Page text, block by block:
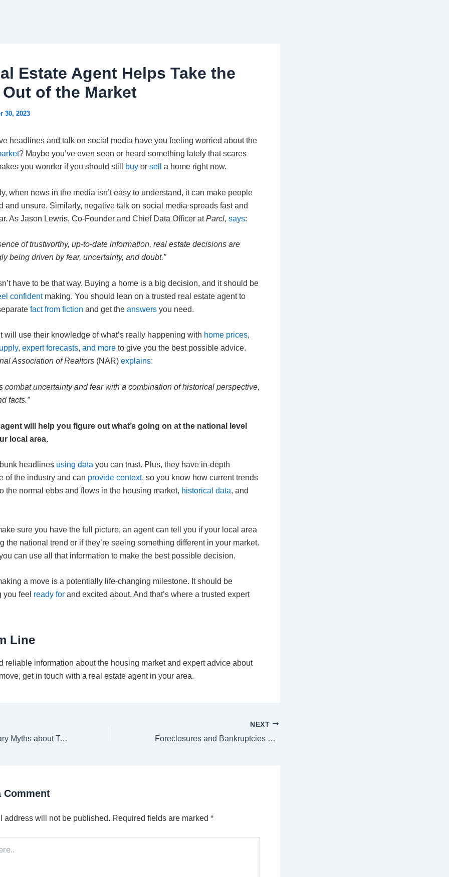
Estate Agent Helps Take the
Out of the Market
30, 2023
headlines and talk on social media have you feeling worried about the
? Maybe you’ve even seen or heard something lately that scares
you wonder if you should still
buy or sell a home right now.
when news in the media isn’t easy to understand, it can make people
and unsure. Similarly, negative talk on social media spreads fast and
As Jason Lewris, Co-Founder and Chief Data Officer atParcl, says:
of trustworthy, up-to-date information, real estate decisions are
being driven by fear, uncertainty, and doubt.”
have to be that way. Buying a home is a big decision, and it should be
confidentmaking. You should lean on a trusted real estate agent to
fact from fiction and get the answers you need.
will use their knowledge ofwhat’s really happening with home prices,
, expert forecasts, and more to give you the best possible advice.
Association of Realtors (NAR) explains:
combat uncertainty and fear with a combination of historical perspective,
facts.”
will help you figure out what’s going on at the national level
local area.
headlines using data you can trust. Plus, they have in-depth
of the industry and can provide context, so you know how current trends
the normal ebbs and flows in the housing market, historical data, and
sure you have the full picture, an agent can tell you if your local area
the national trend or if they’re seeing something different in your market.
can use all that information to make the best possible decision.
a move is a potentially life-changing milestone. It should be
you feel ready for and excited about. And that’s where a trusted expert
Line
reliable information about the housing market and expert advice about
get in touch with a real estate agent in your area.
Unmasking Scary Myths about Today’s Housing Market [INFOGRAPHIC]
NEXT
Foreclosures and Bankruptcies Won’t Crash the Housing Market
Comment
address will not be published. Required fields are marked *